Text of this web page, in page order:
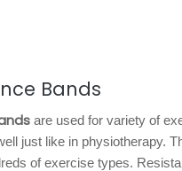
Bands
are used for variety of
just like in physiotherapy.
of exercise types.